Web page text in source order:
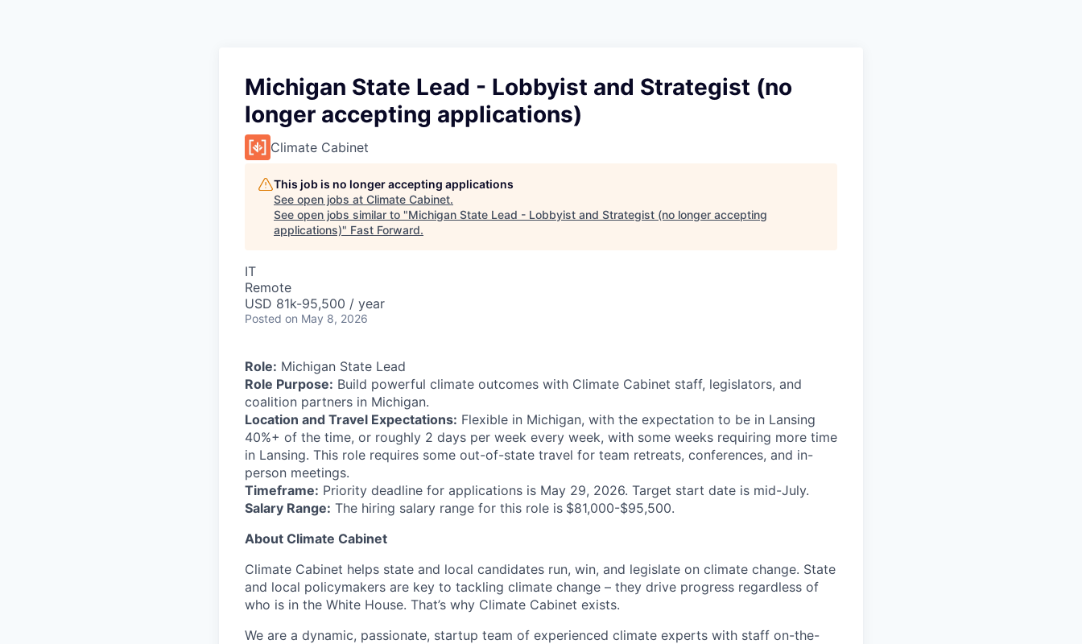
Michigan State Lead - Lobbyist and Strategist (no
longer accepting applications)
Climate Cabinet
This job is no longer accepting applications
See open jobs at Climate Cabinet.
See open jobs similar to "Michigan State Lead - Lobbyist and Strategist (no longer accepting
applications)" Fast Forward.
IT
Remote
USD 81k-95,500 / year
Posted on May 8, 2026
Role: Michigan State Lead
Role Purpose: Build powerful climate outcomes with Climate Cabinet staff, legislators, and
coalition partners in Michigan.
Location and Travel Expectations: Flexible in Michigan, with the expectation to be in Lansing
40%+ of the time, or roughly 2 days per week every week, with some weeks requiring more time
in Lansing. This role requires some out-of-state travel for team retreats, conferences, and in-
person meetings.
Timeframe: Priority deadline for applications is May 29, 2026. Target start date is mid-July.
Salary Range: The hiring salary range for this role is $81,000-$95,500.
About Climate Cabinet
Climate Cabinet helps state and local candidates run, win, and legislate on climate change. State
and local policymakers are key to tackling climate change – they drive progress regardless of
who is in the White House. That’s why Climate Cabinet exists.
We are a dynamic, passionate, startup team of experienced climate experts with staff on-the-